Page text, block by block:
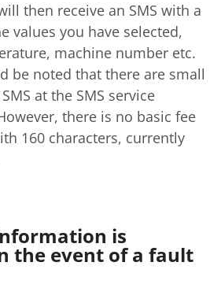
then receive an SMS with a
values you have selected,
machine number etc.
be noted that there are small
at the SMS service
there is no basic fee
160 characters, currently
is
the event of a fault